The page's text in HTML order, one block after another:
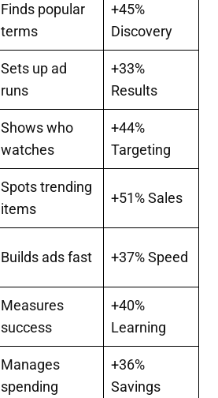
Finds popular
terms
+45%
Discovery
Sets up ad
runs
+33%
Results
Shows who
watches
+44%
Targeting
Spots trending
items
+51% Sales
Builds ads fast +37% Speed
Measures
success
+40%
Learning
Manages
spending
+36%
Savings